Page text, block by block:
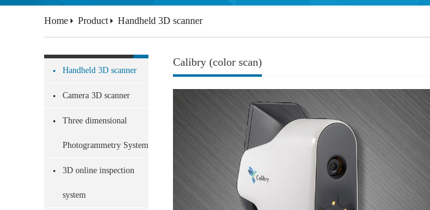
Handheld 3D scanner
Camera 3D scanner
Three dimensional
Photogrammetry System
3D online inspection
system
Home Product Handheld 3D scanner
Calibry (color scan)